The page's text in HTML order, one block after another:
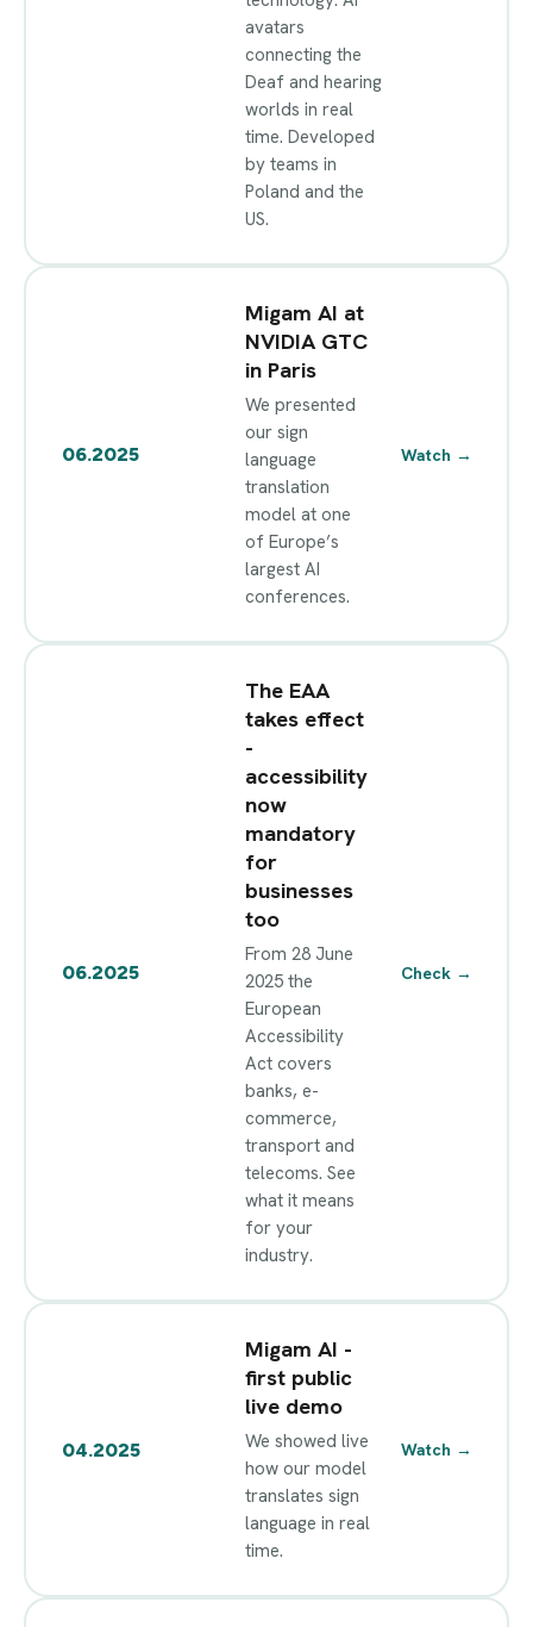
avatars
connecting the
Deaf and hearing
worlds in real
time. Developed
by teams in
Poland and the
US.
06.2025
Migam AI at
NVIDIA GTC
in Paris
We presented
our sign
language
translation
model at one
of Europe’s
largest AI
conferences.
Watch →
06.2025
The EAA
takes effect
-
accessibility
now
mandatory
for
businesses
too
From 28 June
2025 the
European
Accessibility
Act covers
banks, e-
commerce,
transport and
telecoms. See
what it means
for your
industry.
Check→
04.2025
Migam AI -
first public
live demo
We showed live
how our model
translates sign
language in real
time.
Watch →